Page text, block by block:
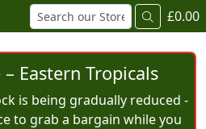
£0.00
Eastern Tropicals
is being gradually reduced -
to grab a bargain while you